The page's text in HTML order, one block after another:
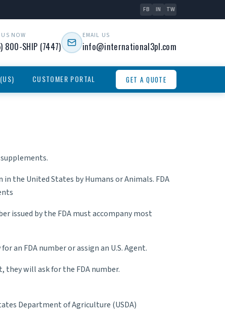
FB IN TW
NOW
800-SHIP (7447)
EMAIL US
info@international3pl.com
CUSTOMER PORTAL GET A QUOTE
the United States by Humans or Animals. FDA
issued by the FDA must accompany most
an FDA number or assign an U.S. Agent.
will ask for the FDA number.
Department of Agriculture (USDA)